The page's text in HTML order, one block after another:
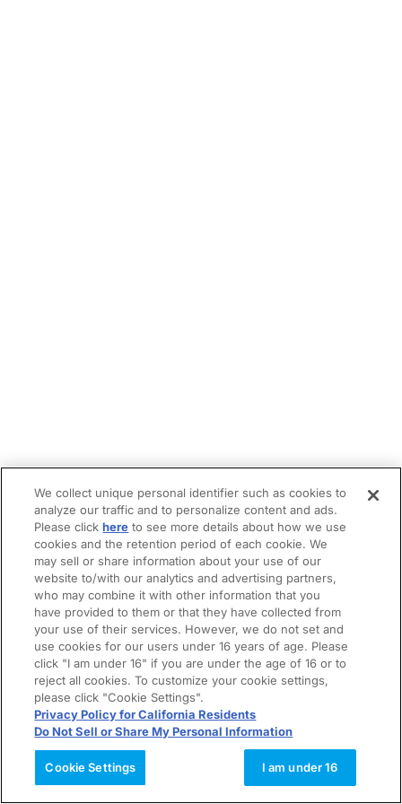
We collect unique personal identifier such as cookies to
analyze our traffic and to personalize content and ads.
Please clickhere to see more details about how we use
cookies and the retention period of each cookie. We
may sell or share information about your use of our
website to/with our analytics and advertising partners,
who may combine it with other information that you
have provided to them or that they have collected from
your use of their services. However, we do not set and
use cookies for our users under 16 years of age. Please
click "I am under 16" if you are under the age of 16 or to
reject all cookies. To customize your cookie settings,
please click "Cookie Settings".
Privacy Policy for California Residents
Do Not Sell or Share My Personal Information
Cookie Settings I am under 16